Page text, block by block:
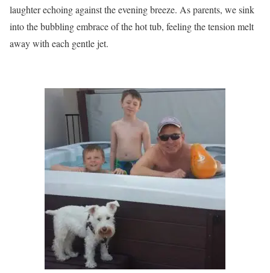
laughter echoing against the evening breeze. As parents, we sink
into the bubbling embrace of the hot tub, feeling the tension melt
away with each gentle jet.